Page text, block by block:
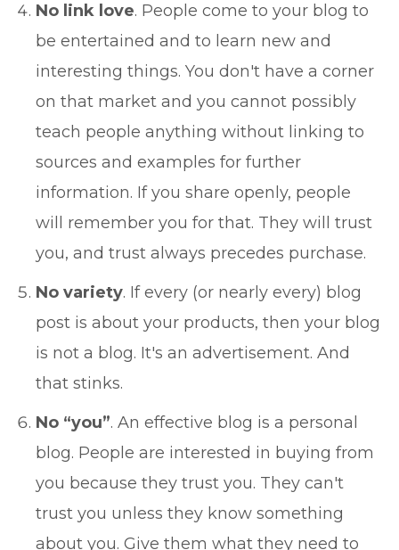
No link love. People come to your blog to
be entertained and to learn new and
interesting things. You don't have a corner
on that market and you cannot possibly
teach people anything without linking to
sources and examples for further
information. If you share openly, people
will remember you for that. They will trust
you, and trust always precedes purchase.
No variety. If every (or nearly every) blog
post is about your products, then your blog
is not a blog. It's an advertisement. And
that stinks.
No “you”. An effective blog is a personal
blog. People are interested in buying from
you because they trust you. They can't
trust you unless they know something
about you. Give them what they need to